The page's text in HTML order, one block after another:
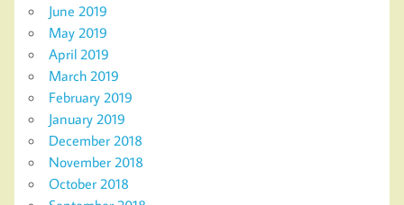
June 2019
May 2019
April 2019
March 2019
February 2019
January 2019
December 2018
November 2018
October 2018